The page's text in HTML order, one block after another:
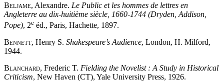
Beljame, Alexandre. Le Public et les hommes de lettres en
Angleterre au dix-huitième siècle, 1660-1744 (Dryden, Addison,
Pope), 2e éd., Paris, Hachette, 1897.
Bennett, Henry S. Shakespeare’s Audience, London, H. Milford,
1944.
Blanchard, Frederic T. Fielding the Novelist : A Study in Historical
Criticism, New Haven (CT), Yale University Press, 1926.